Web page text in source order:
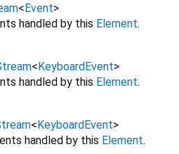
<Event>
handled by this Element.
<KeyboardEvent>
handled by this Element.
<KeyboardEvent>
handled by this Element.